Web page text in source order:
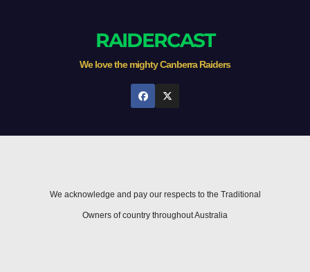
RAIDERCAST
We love the mighty Canberra Raiders
We acknowledge and pay our respects to the Traditional
Owners of country throughout Australia